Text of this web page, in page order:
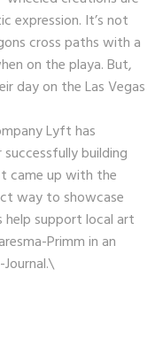
expression. It’s not
cross paths with a
on the playa. But,
day on the Las Vegas
Lyft has
building
came up with the
way to showcase
help support local art
Primm in an